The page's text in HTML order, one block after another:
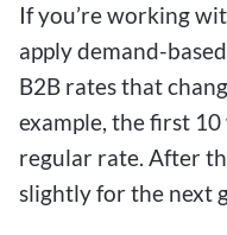
If you’re working
apply demand-
B2B rates that
example, the first
regular rate. After
slightly for the next